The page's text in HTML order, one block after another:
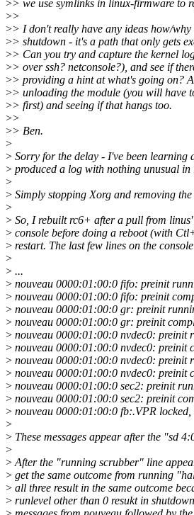
>> we use symlinks in linux-firmware to
>>
>> I don't really have any ideas how/why
>> shutdown - it's a path that only gets
>> Can you try and capture the kernel
>> over ssh? netconsole?), and see if
>> providing a hint at what's going on?
>> unloading the module (you will have
>> first) and seeing if that hangs too.
>>
>> Ben.
>
> Sorry for the delay - I've been learning
> produced a log with nothing unusual in
>
> Simply stopping Xorg and removing
>
> So, I rebuilt rc6+ after a pull from
> console before doing a reboot (with
> restart. The last few lines on the
>
> ...
> nouveau 0000:01:00:0 fifo: preinit
> nouveau 0000:01:00:0 fifo: preinit
> nouveau 0000:01:00:0 gr: preinit
> nouveau 0000:01:00:0 gr: preinit
> nouveau 0000:01:00:0 nvdec0: preinit
> nouveau 0000:01:00:0 nvdec0: preinit
> nouveau 0000:01:00:0 nvdec0: preinit
> nouveau 0000:01:00:0 nvdec0: preinit
> nouveau 0000:01:00:0 sec2: preinit
> nouveau 0000:01:00:0 sec2: preinit
> nouveau 0000:01:00:0 fb:.VPR
>
> These messages appear after the "sd
>
>After the "running scrubber" line
> get the same outcome from running
> all three result in the same outcome
> runlevel other than 0 resukt in